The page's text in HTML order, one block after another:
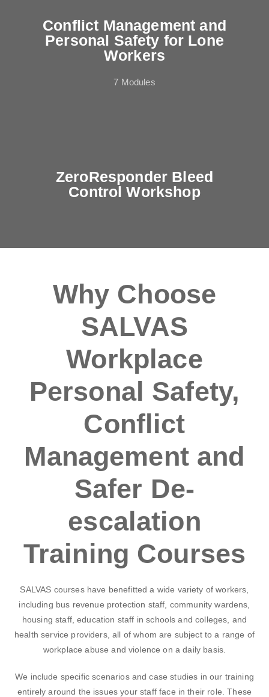
Conflict Management and
Personal Safety for Lone
Workers
7 Modules
ZeroResponder Bleed
Control Workshop
Why Choose
SALVAS
Workplace
Personal Safety,
Conflict
Management and
Safer De-
escalation
Training Courses
SALVAS courses have benefitted a wide variety of workers,
including bus revenue protection staff, community wardens,
housing staff, education staff in schools and colleges, and
health service providers, all of whom are subject to a range of
workplace abuse and violence on a daily basis.
We include specific scenarios and case studies in our training
entirely around the issues your staff face in their role. These